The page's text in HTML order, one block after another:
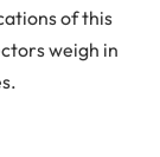
of this
weigh in